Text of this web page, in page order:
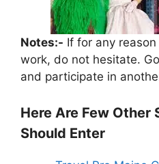
Notes:- If for any
work, do not hesitate.
and participate in
Here Are Few Other
Should Enter